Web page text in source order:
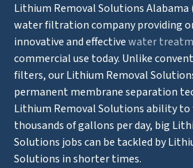
Lithium Removal Solutions Alabama
water filtration company providing
innovative and effectivewater
commercial use today. Unlike
filters, our Lithium Removal
permanent membrane separation
Lithium Removal Solutions ability
thousands of gallons per day, big
Solutions jobs can be tackled by
Solutions in shorter times.